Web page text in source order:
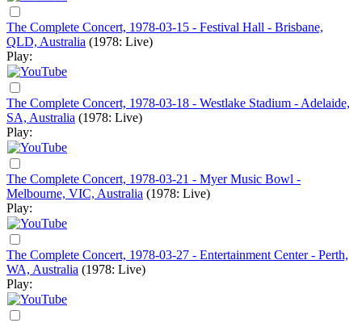
The Complete Concert, 1978-03-15 - Festival Hall - Brisbane,
QLD, Australia (1978: Live)
Play:
The Complete Concert, 1978-03-18 - Westlake Stadium - Adelaide,
SA, Australia (1978: Live)
Play:
The Complete Concert, 1978-03-21 - Myer Music Bowl -
Melbourne, VIC, Australia (1978: Live)
Play:
The Complete Concert, 1978-03-27 - Entertainment Center - Perth,
WA, Australia (1978: Live)
Play: